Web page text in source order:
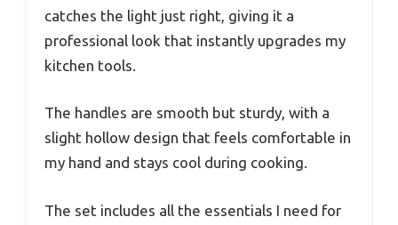
catches the light just right, giving it a
professional look that instantly upgrades my
kitchen tools.
The handles are smooth but sturdy, with a
slight hollow design that feels comfortable in
my hand and stays cool during cooking.
The set includes all the essentials I need for